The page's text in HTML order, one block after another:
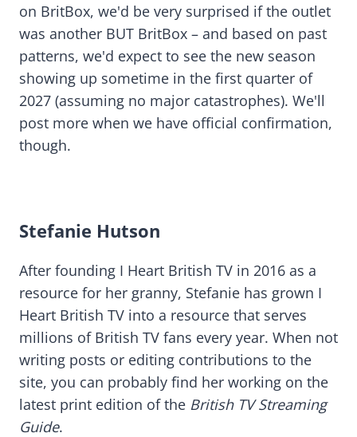
on BritBox, we'd be very surprised if the outlet
was another BUT BritBox – and based on past
patterns, we'd expect to see the new season
showing up sometime in the first quarter of
2027 (assuming no major catastrophes). We'll
post more when we have official confirmation,
though.
Stefanie Hutson
After founding I Heart British TV in 2016 as a
resource for her granny, Stefanie has grown I
Heart British TV into a resource that serves
millions of British TV fans every year. When not
writing posts or editing contributions to the
site, you can probably find her working on the
latest print edition of the British TV Streaming
Guide.